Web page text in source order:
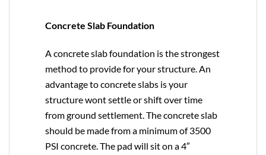
Concrete Slab Foundation
A concrete slab foundation is the strongest
method to provide for your structure. An
advantage to concrete slabs is your
structure wont settle or shift over time
from ground settlement. The concrete slab
should be made from a minimum of 3500
PSI concrete. The pad will sit on a 4″